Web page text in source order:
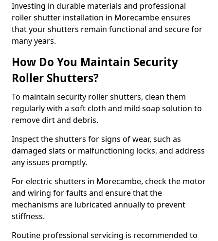
Investing in durable materials and professional
roller shutter installation in Morecambe ensures
that your shutters remain functional and secure for
many years.
How Do You Maintain Security
Roller Shutters?
To maintain security roller shutters, clean them
regularly with a soft cloth and mild soap solution to
remove dirt and debris.
Inspect the shutters for signs of wear, such as
damaged slats or malfunctioning locks, and address
any issues promptly.
For electric shutters in Morecambe, check the motor
and wiring for faults and ensure that the
mechanisms are lubricated annually to prevent
stiffness.
Routine professional servicing is recommended to